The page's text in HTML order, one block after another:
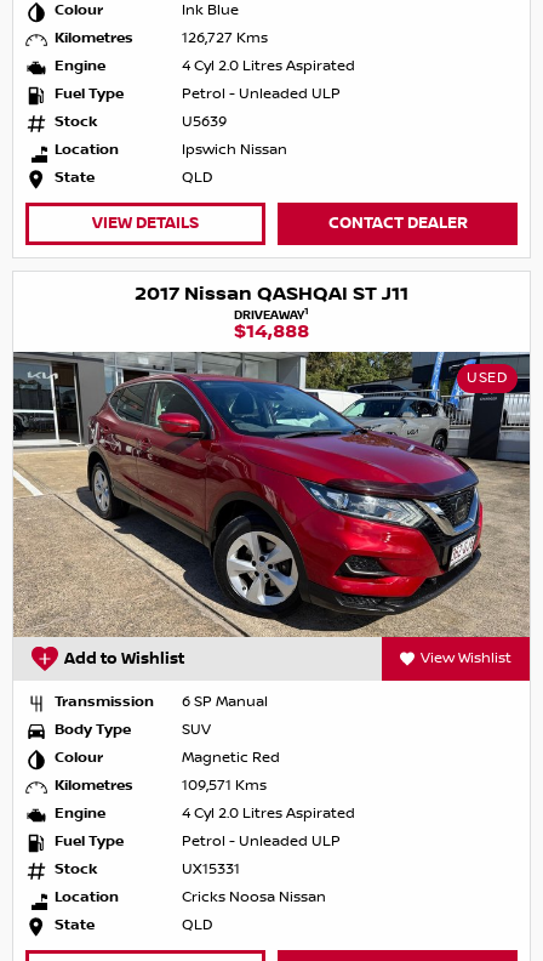
Colour
Ink Blue
Kilometres
126,727 Kms
Engine
4 Cyl 2.0 Litres Aspirated
Fuel Type
Petrol - Unleaded ULP
Stock
U5639
Location
Ipswich Nissan
State
QLD
VIEW DETAILS CONTACT DEALER
2017 Nissan QASHQAI ST J11
DRIVEAWAY1
$14,888
USED
Add to Wishlist View Wishlist
Transmission
6 SP Manual
Body Type
SUV
Colour
Magnetic Red
Kilometres
109,571 Kms
Engine
4 Cyl 2.0 Litres Aspirated
Fuel Type
Petrol - Unleaded ULP
Stock
UX15331
Location
Cricks Noosa Nissan
State
QLD